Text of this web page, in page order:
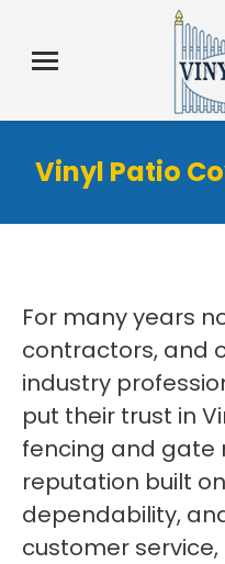
Vinyl Patio
For many years
contractors, and
industry
put their trust in
fencing and gate
reputation built
dependability,
customer